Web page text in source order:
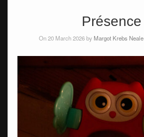
Présence
On 20 March 2026 by Margot Krebs Neale